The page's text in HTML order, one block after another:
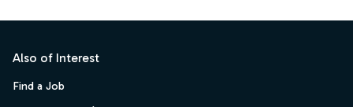
Also of Interest
Find a Job